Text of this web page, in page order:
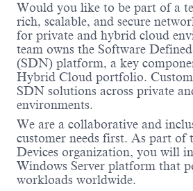
Would you like to be part of a
rich, scalable, and secure
for private and hybrid cloud
team owns the Software
(SDN) platform, a key
Hybrid Cloud portfolio.
SDN solutions across private
environments.
We are a collaborative and
customer needs first. As part of
Devices organization, you will
Windows Server platform that
workloads worldwide.